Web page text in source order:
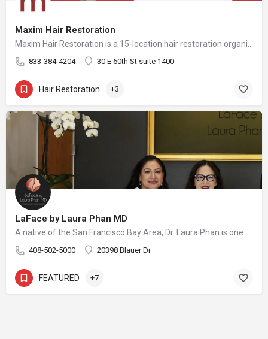
Maxim Hair Restoration
833-384-4204 30 E 60th St suite 1400
Hair Restoration +3
LaFace by Laura Phan MD
408-502-5000 20398 Blauer Dr
FEATURED +7